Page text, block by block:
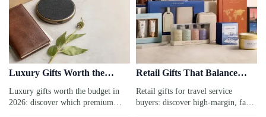
Luxury Gifts Worth the
Budget in 2026
Luxury gifts worth the budget in
2026: discover which premium
Retail Gifts That Balance
Margin and Sell-Through
Retail gifts for travel service
buyers: discover high-margin, fast-